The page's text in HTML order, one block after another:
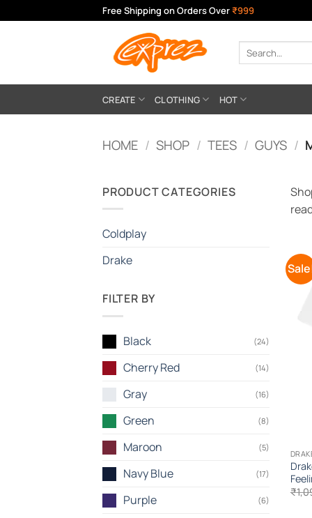
to
Free Shipping on Orders Over ₹999
Search
for:
CREATE CLOTHING HOT
HOME / SHOP / TEES / GUYS /
PRODUCT CATEGORIES
Coldplay
Drake
FILTER BY
Black (24)
Cherry Red (14)
Gray (16)
Green (8)
Maroon (5)
Navy Blue (17)
Purple (6)
₹